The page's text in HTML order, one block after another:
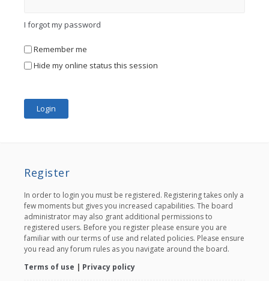
I forgot my password
Remember me
Hide my online status this session
Register
In order to login you must be registered. Registering takes only a
few moments but gives you increased capabilities. The board
administrator may also grant additional permissions to
registered users. Before you register please ensure you are
familiar with our terms of use and related policies. Please ensure
you read any forum rules as you navigate around the board.
Terms of use | Privacy policy